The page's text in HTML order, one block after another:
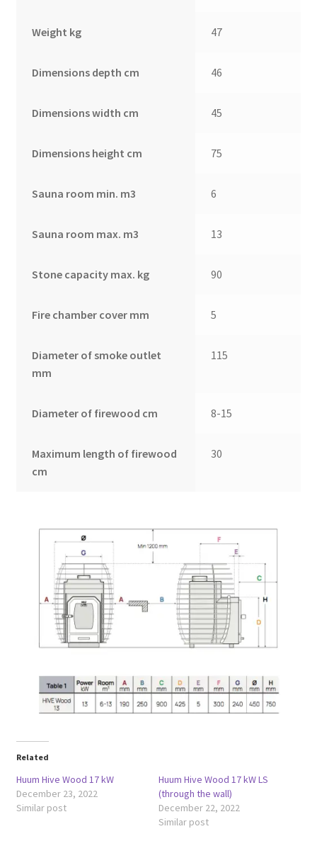
Weight kg 47
Dimensions depth cm 46
Dimensions width cm 45
Dimensions height cm 75
Sauna room min. m3 6
Sauna room max. m3 13
Stone capacity max. kg 90
Fire chamber cover mm 5
Diameter of smoke outlet
mm
115
Diameter of firewood cm 8-15
Maximum length of firewood
cm
30
Related
Huum Hive Wood 17 kW
December 23, 2022
Similar post
Huum Hive Wood 17 kW LS
(through the wall)
December 22, 2022
Similar post